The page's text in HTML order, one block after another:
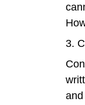
3.